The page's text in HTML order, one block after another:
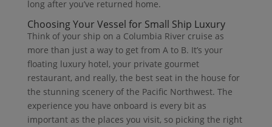
long after you’ve returned home.
Choosing Your Vessel for Small Ship Luxury
Think of your ship on a Columbia River cruise as
more than just a way to get from A to B. It’s your
floating luxury hotel, your private gourmet
restaurant, and really, the best seat in the house for
the stunning scenery of the Pacific Northwest. The
experience you have onboard is every bit as
important as the places you visit, so picking the right